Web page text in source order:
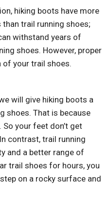
hiking boots have more
trail running shoes;
withstand years of
shoes. However, proper
of your trail shoes.
will give hiking boots a
shoes. That is because
your feet don’t get
contrast, trail running
and a better range of
trail shoes for hours, you
on a rocky surface and